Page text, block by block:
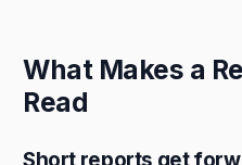
What Makes a
Read